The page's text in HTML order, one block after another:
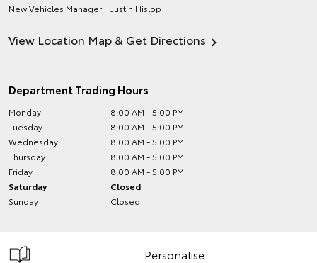
New Vehicles Manager
Justin Hislop
View Location Map & Get Directions
Department Trading Hours
Monday
8:00 AM - 5:00 PM
Tuesday
8:00 AM - 5:00 PM
Wednesday
8:00 AM - 5:00 PM
Thursday
8:00 AM - 5:00 PM
Friday
8:00 AM - 5:00 PM
Saturday
Closed
Sunday
Closed
Personalise